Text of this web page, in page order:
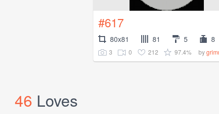
#617
80x81 81 5 8
3 0 212 97.4% by
46 Loves